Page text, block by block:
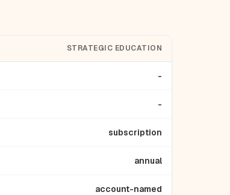
STRATEGIC EDUCATION
-
-
subscription
annual
account-named